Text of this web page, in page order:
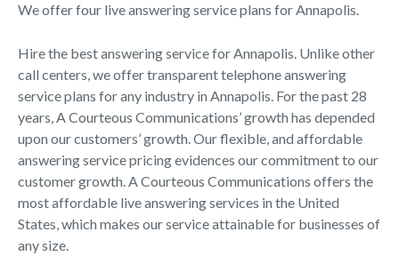
We offer four live answering service plans for Annapolis.
Hire the best answering service for Annapolis. Unlike other
call centers, we offer transparent telephone answering
service plans for any industry in Annapolis. For the past 28
years, A Courteous Communications’ growth has depended
upon our customers’ growth. Our flexible, and affordable
answering service pricing evidences our commitment to our
customer growth. A Courteous Communications offers the
most affordable live answering services in the United
States, which makes our service attainable for businesses of
any size.